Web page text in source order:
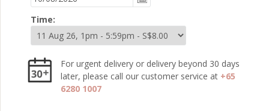
Time:
For urgent delivery or delivery beyond 30 days
later, please call our customer service at +65
6280 1007